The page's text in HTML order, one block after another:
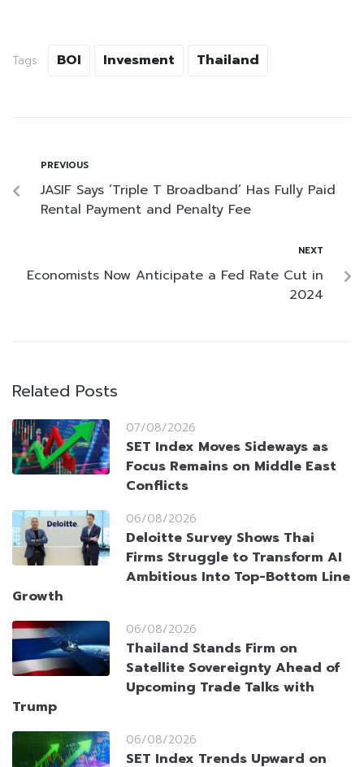
Tags: BOI Invesment Thailand
PREVIOUS
JASIF Says ‘Triple T Broadband’ Has Fully Paid
Rental Payment and Penalty Fee
NEXT
Economists Now Anticipate a Fed Rate Cut in
2024
Related Posts
07/08/2026
SET Index Moves Sideways as
Focus Remains on Middle East
Conflicts
06/08/2026
Deloitte Survey Shows Thai
Firms Struggle to Transform AI
Ambitious Into Top-Bottom Line
Growth
06/08/2026
Thailand Stands Firm on
Satellite Sovereignty Ahead of
Upcoming Trade Talks with
Trump
06/08/2026
SET Index Trends Upward on